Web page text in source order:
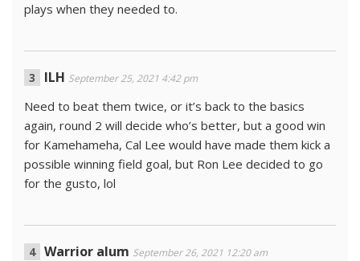
plays when they needed to.
ILH September 25, 2021 4:42 pm
Need to beat them twice, or it’s back to the basics
again, round 2 will decide who’s better, but a good win
for Kamehameha, Cal Lee would have made them kick a
possible winning field goal, but Ron Lee decided to go
for the gusto, lol
Warrior alum September 26, 2021 12:20 am